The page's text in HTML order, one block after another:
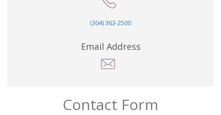
(304) 363-2500
Email Address
Contact Form